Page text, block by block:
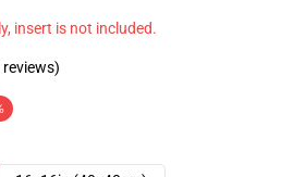
insert is not included.